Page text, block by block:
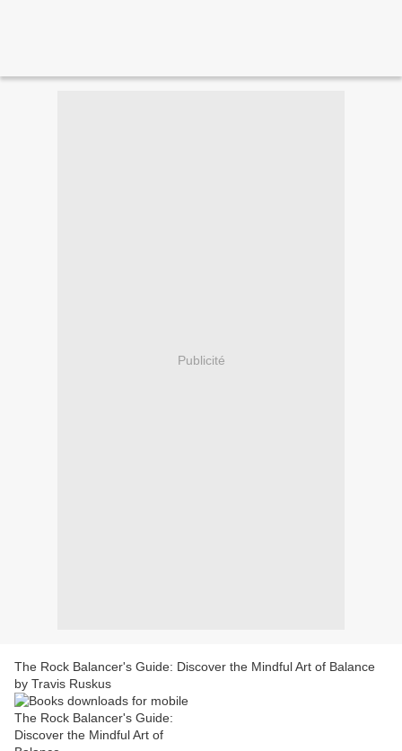
Publicité
The Rock Balancer's Guide: Discover the Mindful Art of Balance
by Travis Ruskus